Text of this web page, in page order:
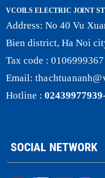
VCOILS ELECTRIC JOINT
Address: No 40 Vu
Bien district, Ha Noi
Tax code : 0106999367
Email:
Hotline :
SOCIAL NETWORK